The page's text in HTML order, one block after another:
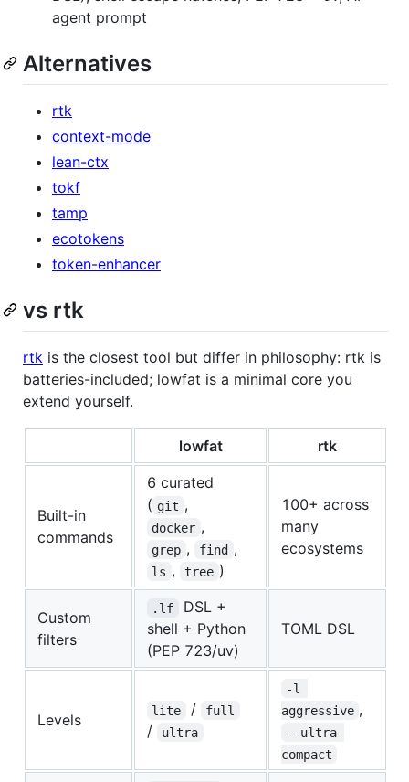
agent prompt
Alternatives
rtk
context-mode
lean-ctx
tokf
tamp
ecotokens
token-enhancer
vs rtk
rtk is the closest tool but differ in philosophy: rtk is
batteries-included; lowfat is a minimal core you
extend yourself.
lowfat rtk
Built-in
commands
6 curated
( git ,
docker ,
grep , find ,
ls , tree )
100+ across
many
ecosystems
Custom
filters
.lf
DSL +
shell + Python
(PEP 723/uv)
TOML DSL
Levels
lite / full
/ ultra
-l
aggressive ,
--ultra-
compact